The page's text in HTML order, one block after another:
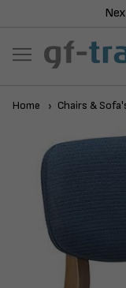
Home Chairs &